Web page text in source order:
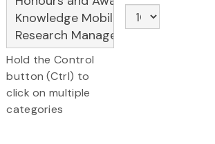
Hold the Control
button (Ctrl) to
click on multiple
categories